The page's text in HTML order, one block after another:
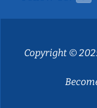
Copyright ©